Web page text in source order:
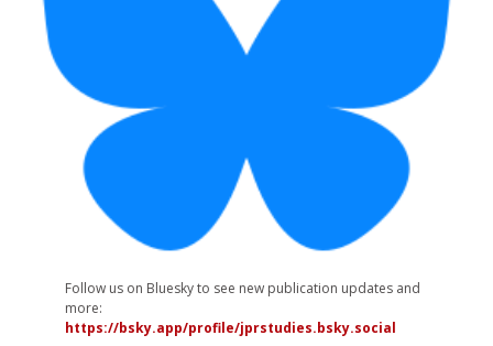
Follow us on Bluesky to see new publication updates and
more:
https://bsky.app/profile/jprstudies.bsky.social